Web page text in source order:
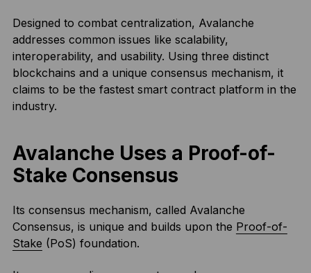
Designed to combat centralization, Avalanche
addresses common issues like scalability,
interoperability, and usability. Using three distinct
blockchains and a unique consensus mechanism, it
claims to be the fastest smart contract platform in the
industry.
Avalanche Uses a Proof-of-
Stake Consensus
Its consensus mechanism, called Avalanche
Consensus, is unique and builds upon the Proof-of-
Stake (PoS) foundation.